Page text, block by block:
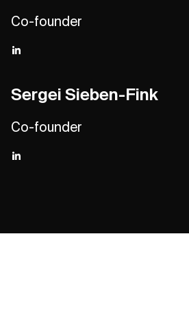
Co-founder
Sergei Sieben-Fink
Co-founder